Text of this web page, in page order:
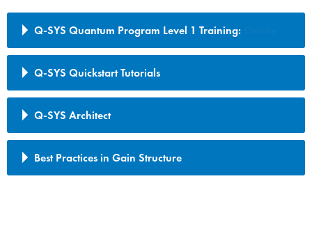
Q-SYS Quantum Program Level 1 Training:
Q-SYS Quickstart Tutorials
Q-SYS Architect
Best Practices in Gain Structure